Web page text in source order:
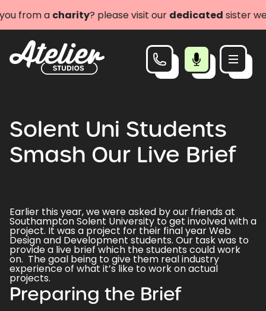
from acharity? please visit ourdedicatedsister
Solent Uni Students
Smash Our Live Brief
Earlier this year, we were asked by our friends at
Southampton Solent University to get involved with a
project. It was a project for their final year Web
Design and Development students. Our task was to
provide a live brief which the students could work
on. The goal being to give them real industry
experience of what it’s like to work on actual
projects.
Preparing the Brief